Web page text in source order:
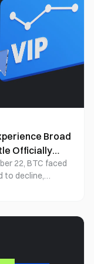
Broad
Officially
22, BTC faced
to decline,
dip to
(+31.11%), ME